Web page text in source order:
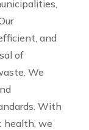
and
of
We
With
health, we